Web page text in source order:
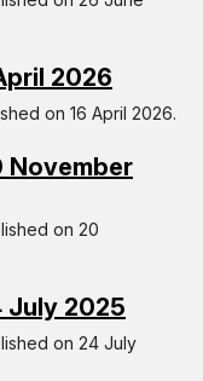
2026
on 16 April 2026.
November
on 20
July 2025
on 24 July